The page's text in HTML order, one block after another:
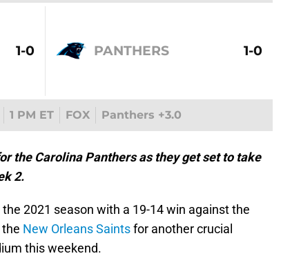
1-0 PANTHERS 1-0
1 PM ET FOX Panthers +3.0
the Carolina Panthers as they get set to take
2.
2021 season with a 19-14 win against the
New Orleans Saintsfor another crucial
this weekend.